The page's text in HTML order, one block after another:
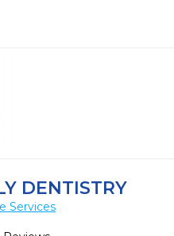
DENTISTRY
Services